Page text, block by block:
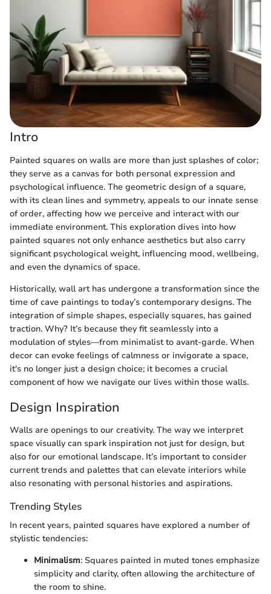
Intro
Painted squares on walls are more than just splashes of color;
they serve as a canvas for both personal expression and
psychological influence. The geometric design of a square,
with its clean lines and symmetry, appeals to our innate sense
of order, affecting how we perceive and interact with our
immediate environment. This exploration dives into how
painted squares not only enhance aesthetics but also carry
significant psychological weight, influencing mood, wellbeing,
and even the dynamics of space.
Historically, wall art has undergone a transformation since the
time of cave paintings to today’s contemporary designs. The
integration of simple shapes, especially squares, has gained
traction. Why? It’s because they fit seamlessly into a
modulation of styles—from minimalist to avant-garde. When
decor can evoke feelings of calmness or invigorate a space,
it's no longer just a design choice; it becomes a crucial
component of how we navigate our lives within those walls.
Design Inspiration
Walls are openings to our creativity. The way we interpret
space visually can spark inspiration not just for design, but
also for our emotional landscape. It’s important to consider
current trends and palettes that can elevate interiors while
also resonating with personal histories and aspirations.
Trending Styles
In recent years, painted squares have explored a number of
stylistic tendencies:
Minimalism: Squares painted in muted tones emphasize
simplicity and clarity, often allowing the architecture of
the room to shine.